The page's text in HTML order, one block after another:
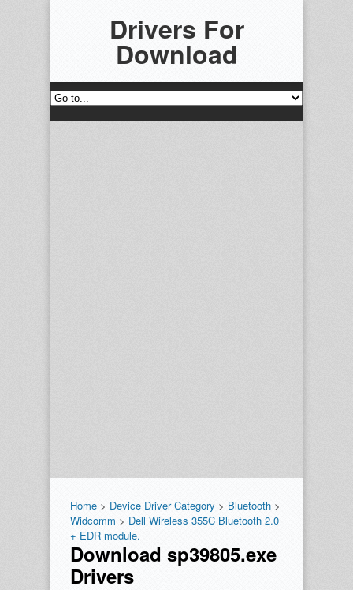
Drivers For
Download
Home > Device Driver Category > Bluetooth >
Widcomm > Dell Wireless 355C Bluetooth 2.0
+ EDR module.
Download sp39805.exe
Drivers